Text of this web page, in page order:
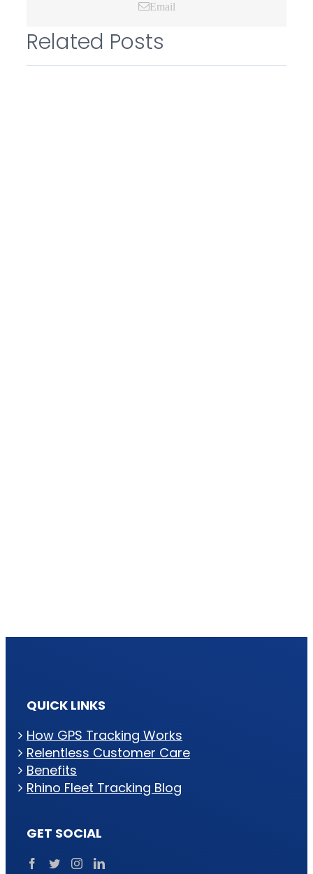
Email
Related Posts
QUICK LINKS
How GPS Tracking Works
Relentless Customer Care
Benefits
Rhino Fleet Tracking Blog
GET SOCIAL